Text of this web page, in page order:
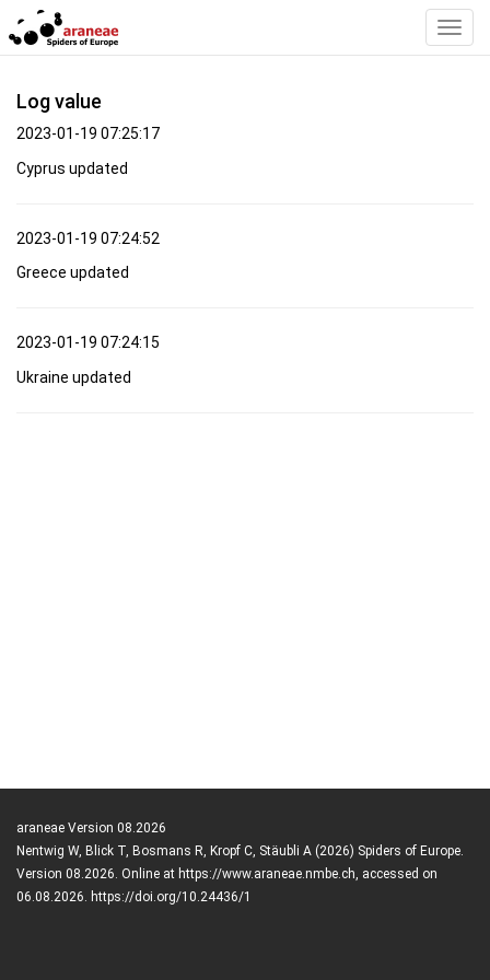
Log value
2023-01-19 07:25:17
Cyprus updated
2023-01-19 07:24:52
Greece updated
2023-01-19 07:24:15
Ukraine updated
araneae Version 08.2026
Nentwig W, Blick T, Bosmans R, Kropf C, Stäubli A (2026) Spiders of Europe.
Version 08.2026. Online at https://www.araneae.nmbe.ch, accessed on
06.08.2026. https://doi.org/10.24436/1